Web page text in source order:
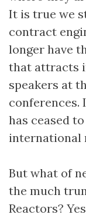
It is true we
contract
longer have
that attracts
speakers at
conferences.
has ceased
international
But what of
the much
Reactors?